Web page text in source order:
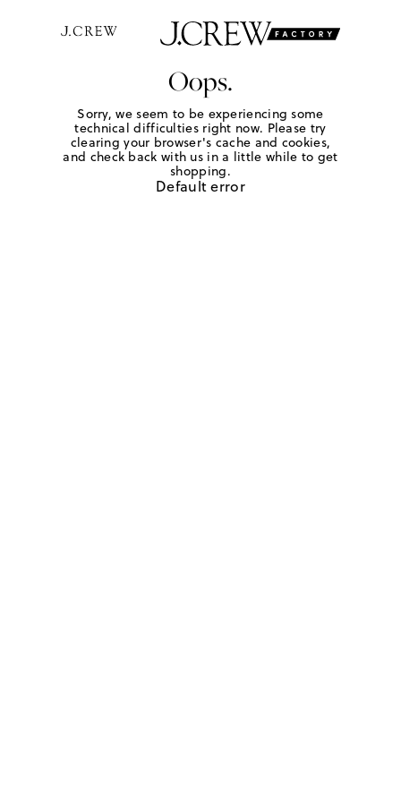
Oops.
Sorry, we seem to be experiencing some
technical difficulties right now. Please try
clearing your browser's cache and cookies,
and check back with us in a little while to get
shopping.
Default error